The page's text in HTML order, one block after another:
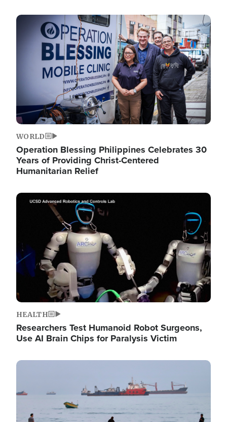
Image
WORLD
Operation Blessing Philippines Celebrates 30
Years of Providing Christ-Centered
Humanitarian Relief
Image
HEALTH
Researchers Test Humanoid Robot Surgeons,
Use AI Brain Chips for Paralysis Victim
Image